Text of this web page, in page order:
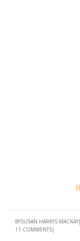
BYSUSAN HARRIS MACKAY
11 COMMENTS